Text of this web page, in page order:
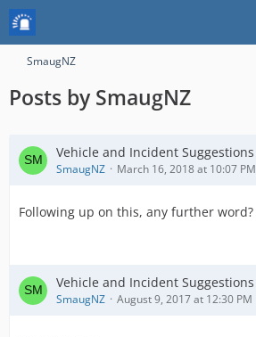
SmaugNZ
Posts by SmaugNZ
Vehicle and Incident Suggestions
SmaugNZ March 16, 2018 at 10:07 PM
Following up on this, any further word?
Vehicle and Incident Suggestions
SmaugNZ August 9, 2017 at 12:30 PM